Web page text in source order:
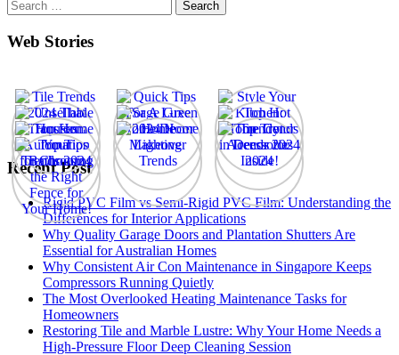
Search
for:
Web Stories
Recent Post
Rigid PVC Film vs Semi-Rigid PVC Film: Understanding the
Differences for Interior Applications
Why Quality Garage Doors and Plantation Shutters Are
Essential for Australian Homes
Why Consistent Air Con Maintenance in Singapore Keeps
Compressors Running Quietly
The Most Overlooked Heating Maintenance Tasks for
Homeowners
Restoring Tile and Marble Lustre: Why Your Home Needs a
High-Pressure Floor Deep Cleaning Session